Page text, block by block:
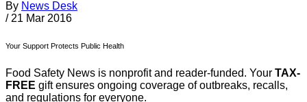
By News Desk
/ 21 Mar 2016
Your Support Protects Public Health
Food Safety News is nonprofit and reader-funded. Your TAX-
FREE gift ensures ongoing coverage of outbreaks, recalls,
and regulations for everyone.